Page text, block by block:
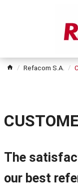
Refacom S.A.
The
our best